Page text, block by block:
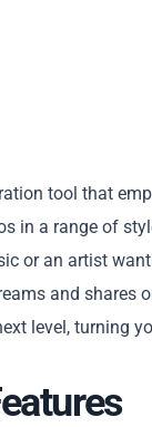
tool that
in a range of
or an artist
and shares
level, turning